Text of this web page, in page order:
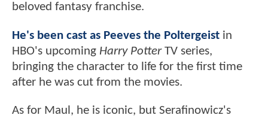
beloved fantasy franchise.
He's been cast as Peeves the Poltergeist in
HBO's upcoming Harry PotterTV series,
bringing the character to life for the first time
after he was cut from the movies.
As for Maul, he is iconic, but Serafinowicz's